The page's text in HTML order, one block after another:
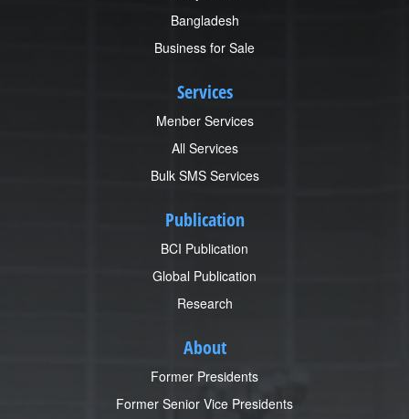
Bangladesh
Business for Sale
Services
Menber Services
All Services
Bulk SMS Services
Publication
BCI Publication
Global Publication
Research
About
Former Presidents
Former Senior Vice Presidents